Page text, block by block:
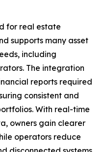
for real estate
supports many asset
including
The integration
reports required
consistent and
With real-time
owners gain clearer
operators reduce